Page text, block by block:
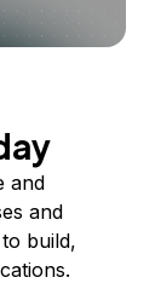
and
and
build,